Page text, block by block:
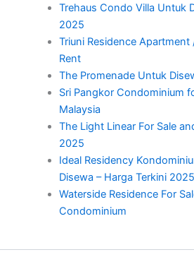
Trehaus Condo Villa Untuk
2025
Triuni Residence
Rent
The Promenade Untuk
Sri Pangkor Condominium
Malaysia
The Light Linear For Sale
2025
Ideal Residency
Disewa – Harga Terkini 2025
Waterside Residence For
Condominium